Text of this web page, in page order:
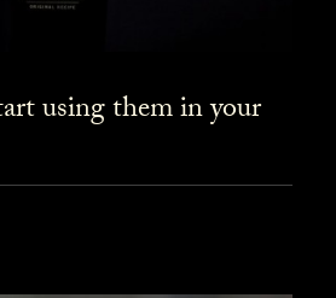
using them in your